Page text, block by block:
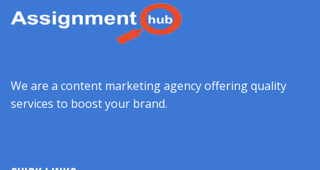
We are a content marketing agency offering quality
services to boost your brand.